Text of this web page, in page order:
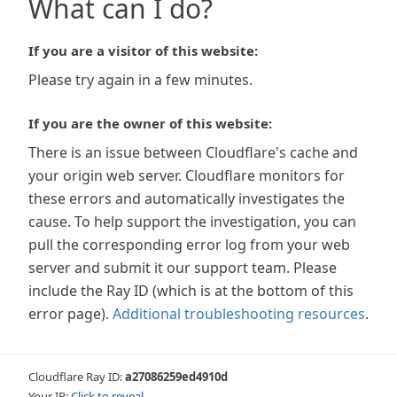
What can I do?
If you are a visitor of this website:
Please try again in a few minutes.
If you are the owner of this website:
There is an issue between Cloudflare's cache and
your origin web server. Cloudflare monitors for
these errors and automatically investigates the
cause. To help support the investigation, you can
pull the corresponding error log from your web
server and submit it our support team. Please
include the Ray ID (which is at the bottom of this
error page). Additional troubleshooting resources.
Cloudflare Ray ID:a27086259ed4910d